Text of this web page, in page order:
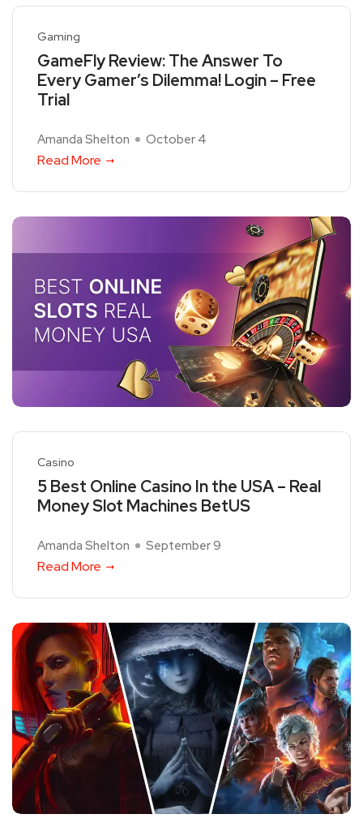
Gaming
GameFly Review: The Answer To
Every Gamer’s Dilemma! Login – Free
Trial
Amanda Shelton October 4
Read More
Casino
5 Best Online Casino In the USA – Real
Money Slot Machines BetUS
Amanda Shelton September 9
Read More